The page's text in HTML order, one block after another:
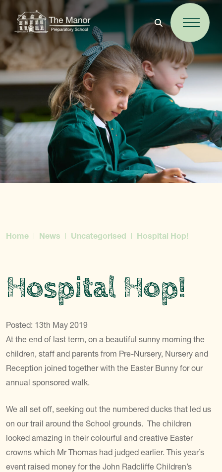
Home News Uncategorised Hospital Hop!
Hospital Hop!
Posted: 13th May 2019
At the end of last term, on a beautiful sunny morning the
children, staff and parents from Pre-Nursery, Nursery and
Reception joined together with the Easter Bunny for our
annual sponsored walk.
We all set off, seeking out the numbered ducks that led us
on our trail around the School grounds. The children
looked amazing in their colourful and creative Easter
crowns which Mr Thomas had judged earlier. This year’s
event raised money for the John Radcliffe Children’s